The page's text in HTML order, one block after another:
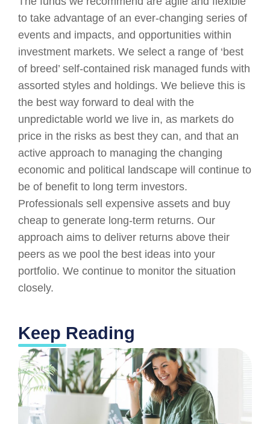
to take advantage of an ever-changing series of
events and impacts, and opportunities within
investment markets. We select a range of ‘best
of breed’ self-contained risk managed funds with
assorted styles and holdings. We believe this is
the best way forward to deal with the
unpredictable world we live in, as markets do
price in the risks as best they can, and that an
active approach to managing the changing
economic and political landscape will continue to
be of benefit to long term investors.
Professionals sell expensive assets and buy
cheap to generate long-term returns. Our
approach aims to deliver returns above their
peers as we pool the best ideas into your
portfolio. We continue to monitor the situation
closely.
Keep Reading